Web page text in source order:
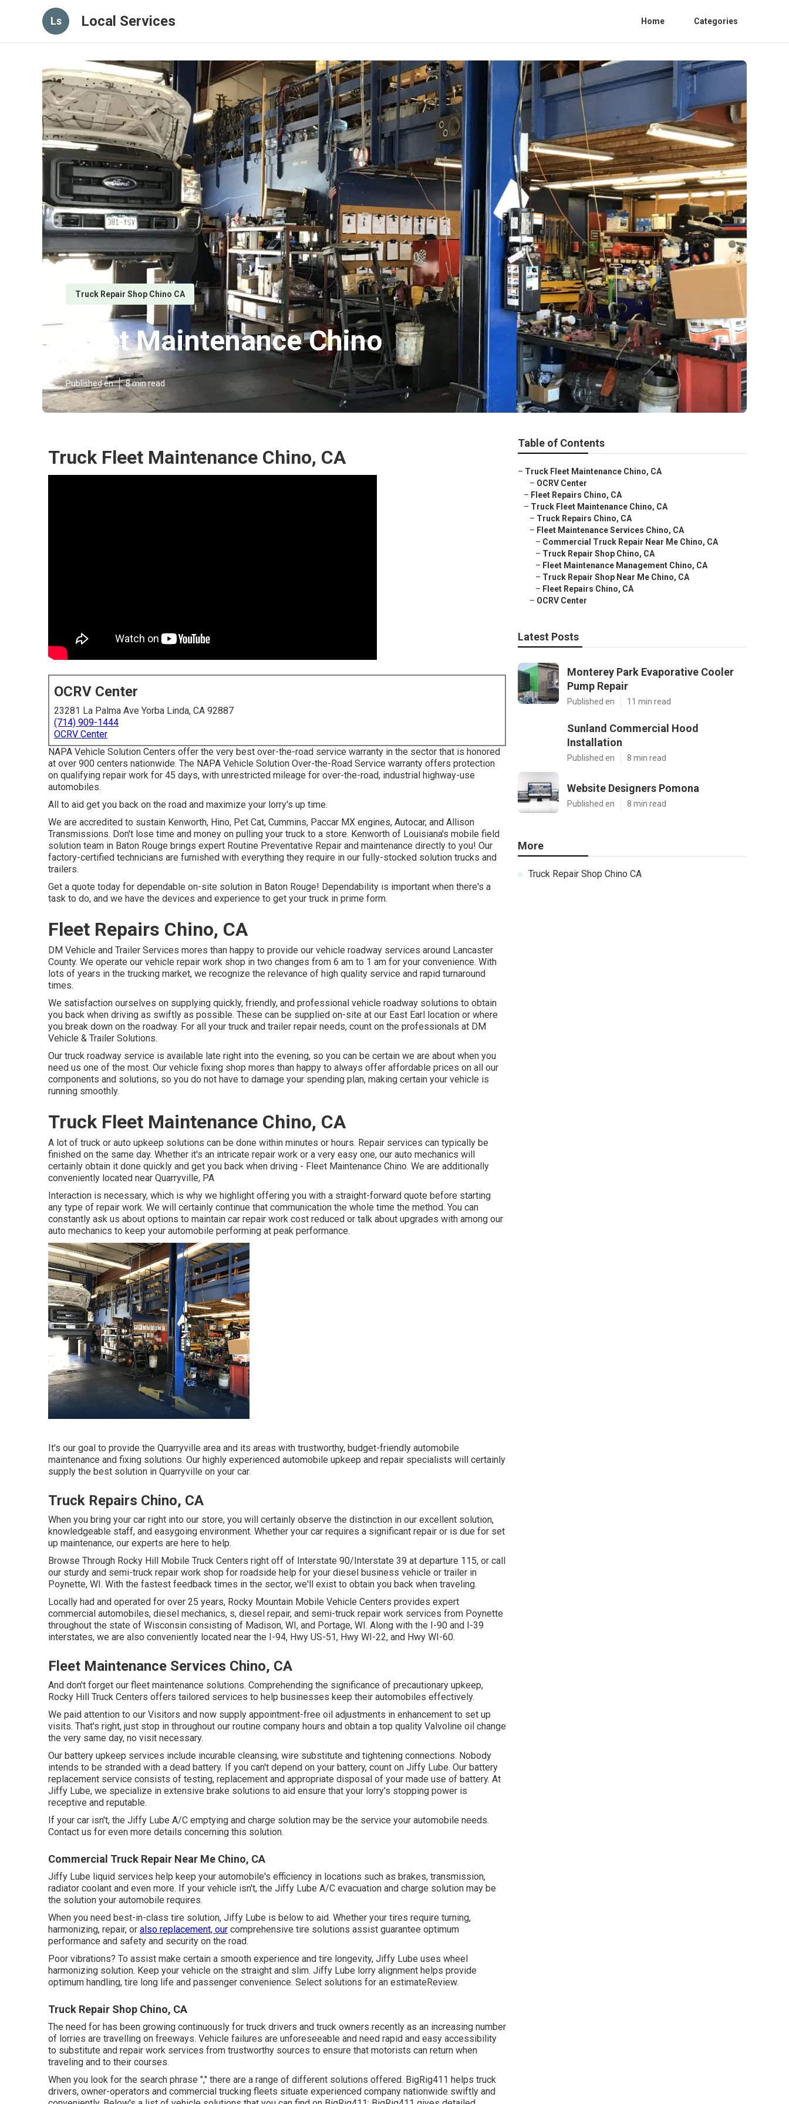
Ls Local Services Home Categories
Truck Repair Shop Chino CA
Fleet Maintenance Chino
Published en 8 min read
Truck Fleet Maintenance Chino, CA
OCRV Center
23281 La Palma Ave Yorba Linda, CA 92887
(714) 909-1444
OCRV Center
NAPA Vehicle Solution Centers offer the very best over-the-road service warranty in the sector that is honored
at over 900 centers nationwide. The NAPA Vehicle Solution Over-the-Road Service warranty offers protection
on qualifying repair work for 45 days, with unrestricted mileage for over-the-road, industrial highway-use
automobiles.
All to aid get you back on the road and maximize your lorry's up time.
We are accredited to sustain Kenworth, Hino, Pet Cat, Cummins, Paccar MX engines, Autocar, and Allison
Transmissions. Don't lose time and money on pulling your truck to a store. Kenworth of Louisiana's mobile field
solution team in Baton Rouge brings expert Routine Preventative Repair and maintenance directly to you! Our
factory-certified technicians are furnished with everything they require in our fully-stocked solution trucks and
trailers.
Get a quote today for dependable on-site solution in Baton Rouge! Dependability is important when there's a
task to do, and we have the devices and experience to get your truck in prime form.
Fleet Repairs Chino, CA
DM Vehicle and Trailer Services mores than happy to provide our vehicle roadway services around Lancaster
County. We operate our vehicle repair work shop in two changes from 6 am to 1 am for your convenience. With
lots of years in the trucking market, we recognize the relevance of high quality service and rapid turnaround
times.
We satisfaction ourselves on supplying quickly, friendly, and professional vehicle roadway solutions to obtain
you back when driving as swiftly as possible. These can be supplied on-site at our East Earl location or where
you break down on the roadway. For all your truck and trailer repair needs, count on the professionals at DM
Vehicle & Trailer Solutions.
Our truck roadway service is available late right into the evening, so you can be certain we are about when you
need us one of the most. Our vehicle fixing shop mores than happy to always offer affordable prices on all our
components and solutions, so you do not have to damage your spending plan, making certain your vehicle is
running smoothly.
Truck Fleet Maintenance Chino, CA
A lot of truck or auto upkeep solutions can be done within minutes or hours. Repair services can typically be
finished on the same day. Whether it's an intricate repair work or a very easy one, our auto mechanics will
certainly obtain it done quickly and get you back when driving - Fleet Maintenance Chino. We are additionally
conveniently located near Quarryville, PA
Interaction is necessary, which is why we highlight offering you with a straight-forward quote before starting
any type of repair work. We will certainly continue that communication the whole time the method. You can
constantly ask us about options to maintain car repair work cost reduced or talk about upgrades with among our
auto mechanics to keep your automobile performing at peak performance.
It's our goal to provide the Quarryville area and its areas with trustworthy, budget-friendly automobile
maintenance and fixing solutions. Our highly experienced automobile upkeep and repair specialists will certainly
supply the best solution in Quarryville on your car.
Truck Repairs Chino, CA
When you bring your car right into our store, you will certainly observe the distinction in our excellent solution,
knowledgeable staff, and easygoing environment. Whether your car requires a significant repair or is due for set
up maintenance, our experts are here to help.
Browse Through Rocky Hill Mobile Truck Centers right off of Interstate 90/Interstate 39 at departure 115, or call
our sturdy and semi-truck repair work shop for roadside help for your diesel business vehicle or trailer in
Poynette, WI. With the fastest feedback times in the sector, we'll exist to obtain you back when traveling.
Locally had and operated for over 25 years, Rocky Mountain Mobile Vehicle Centers provides expert
commercial automobiles, diesel mechanics, s, diesel repair, and semi-truck repair work services from Poynette
throughout the state of Wisconsin consisting of Madison, WI, and Portage, WI. Along with the I-90 and I-39
interstates, we are also conveniently located near the I-94, Hwy US-51, Hwy WI-22, and Hwy WI-60.
Fleet Maintenance Services Chino, CA
And don't forget our fleet maintenance solutions. Comprehending the significance of precautionary upkeep,
Rocky Hill Truck Centers offers tailored services to help businesses keep their automobiles effectively.
We paid attention to our Visitors and now supply appointment-free oil adjustments in enhancement to set up
visits. That's right, just stop in throughout our routine company hours and obtain a top quality Valvoline oil change
the very same day, no visit necessary.
Our battery upkeep services include incurable cleansing, wire substitute and tightening connections. Nobody
intends to be stranded with a dead battery. If you can't depend on your battery, count on Jiffy Lube. Our battery
replacement service consists of testing, replacement and appropriate disposal of your made use of battery. At
Jiffy Lube, we specialize in extensive brake solutions to aid ensure that your lorry's stopping power is
receptive and reputable.
If your car isn't, the Jiffy Lube A/C emptying and charge solution may be the service your automobile needs.
Contact us for even more details concerning this solution.
Commercial Truck Repair Near Me Chino, CA
Jiffy Lube liquid services help keep your automobile's efficiency in locations such as brakes, transmission,
radiator coolant and even more. If your vehicle isn't, the Jiffy Lube A/C evacuation and charge solution may be
the solution your automobile requires.
When you need best-in-class tire solution, Jiffy Lube is below to aid. Whether your tires require turning,
harmonizing, repair, or also replacement, our comprehensive tire solutions assist guarantee optimum
performance and safety and security on the road.
Poor vibrations? To assist make certain a smooth experience and tire longevity, Jiffy Lube uses wheel
harmonizing solution. Keep your vehicle on the straight and slim. Jiffy Lube lorry alignment helps provide
optimum handling, tire long life and passenger convenience. Select solutions for an estimateReview.
Truck Repair Shop Chino, CA
The need for has been growing continuously for truck drivers and truck owners recently as an increasing number
of lorries are travelling on freeways. Vehicle failures are unforeseeable and need rapid and easy accessibility
to substitute and repair work services from trustworthy sources to ensure that motorists can return when
traveling and to their courses.
When you look for the search phrase "," there are a range of different solutions offered. BigRig411 helps truck
drivers, owner-operators and commercial trucking fleets situate experienced company nationwide swiftly and
Table of Contents
– Truck Fleet Maintenance Chino, CA
– OCRV Center
– Fleet Repairs Chino, CA
– Truck Fleet Maintenance Chino, CA
– Truck Repairs Chino, CA
– Fleet Maintenance Services Chino, CA
– Commercial Truck Repair Near Me Chino, CA
– Truck Repair Shop Chino, CA
– Fleet Maintenance Management Chino, CA
– Truck Repair Shop Near Me Chino, CA
– Fleet Repairs Chino, CA
– OCRV Center
Latest Posts
Monterey Park Evaporative Cooler
Pump Repair
Published en 11 min read
Sunland Commercial Hood
Installation
Published en 8 min read
Website Designers Pomona
Published en 8 min read
More
Truck Repair Shop Chino CA